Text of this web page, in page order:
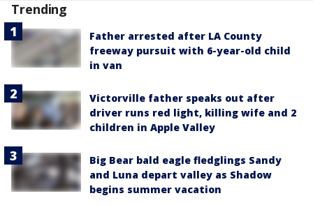
Trending
Father arrested after LA County
freeway pursuit with 6-year-old child
in van
Victorville father speaks out after
driver runs red light, killing wife and 2
children in Apple Valley
Big Bear bald eagle fledglings Sandy
and Luna depart valley as Shadow
begins summer vacation